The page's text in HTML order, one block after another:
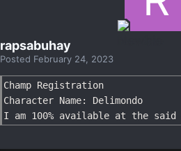
rapsabuhay
Posted February 24, 2023
Champ Registration
Character Name: Delimondo
I am 100% available at the said